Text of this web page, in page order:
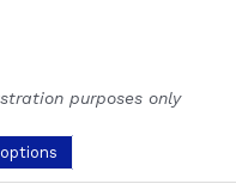
purposes only